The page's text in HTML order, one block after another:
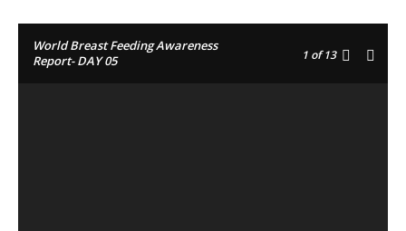
World Breast Feeding Awareness
Report- DAY 05
1 of 13